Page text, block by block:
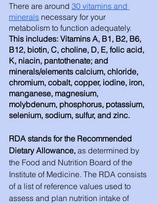
There are around 30 vitamins and
minerals necessary for your
metabolism to function adequately.
This includes: Vitamins A, B1, B2, B6,
B12, biotin, C, choline, D, E, folic acid,
K, niacin, pantothenate; and
minerals/elements calcium, chloride,
chromium, cobalt, copper, iodine, iron,
manganese, magnesium,
molybdenum, phosphorus, potassium,
selenium, sodium, sulfur, and zinc.
RDA stands for the Recommended
Dietary Allowance, as determined by
the Food and Nutrition Board of the
Institute of Medicine. The RDA consists
of a list of reference values used to
assess and plan nutrition intake of